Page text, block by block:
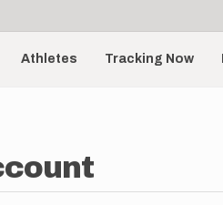
Athletes Tracking Now